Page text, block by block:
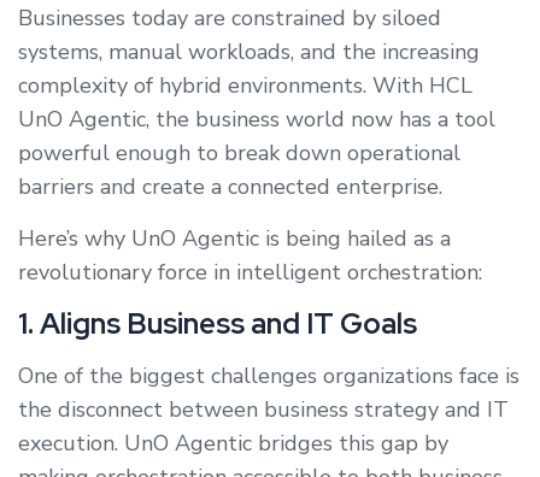
Businesses today are constrained by siloed
systems, manual workloads, and the increasing
complexity of hybrid environments. With HCL
UnO Agentic, the business world now has a tool
powerful enough to break down operational
barriers and create a connected enterprise.
Here’s why UnO Agentic is being hailed as a
revolutionary force in intelligent orchestration:
1. Aligns Business and IT Goals
One of the biggest challenges organizations face is
the disconnect between business strategy and IT
execution. UnO Agentic bridges this gap by